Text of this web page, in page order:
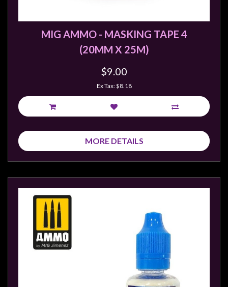
MIG AMMO - MASKING TAPE 4
(20MM X 25M)
$9.00
Ex Tax: $8.18
MORE DETAILS